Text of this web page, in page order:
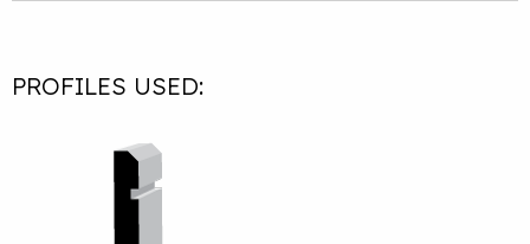
PROFILES USED: